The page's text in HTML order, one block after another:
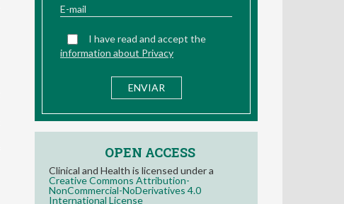
OPEN ACCESS
Creative Commons Attribution-
International License